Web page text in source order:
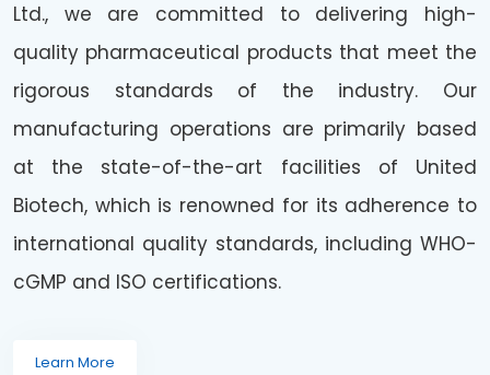
Ltd., we are committed to delivering high-
quality pharmaceutical products that meet the
rigorous standards of the industry. Our
manufacturing operations are primarily based
at the state-of-the-art facilities of United
Biotech, which is renowned for its adherence to
international quality standards, including WHO-
cGMP and ISO certifications.
Learn More